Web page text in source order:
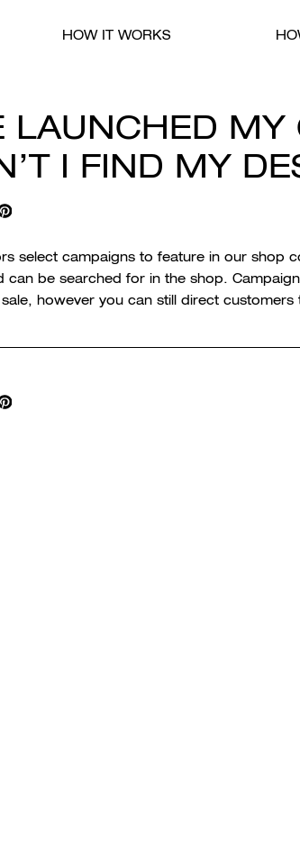
HOW IT WORKS
LAUNCHED
I FIND MY
select campaigns to feature in our shop
can be searched for in the shop.
however you can still direct customers